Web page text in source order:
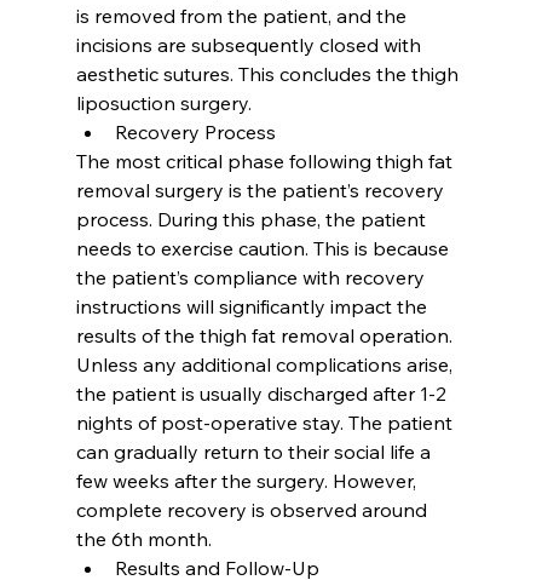
is removed from the patient, and the
incisions are subsequently closed with
aesthetic sutures. This concludes the thigh
liposuction surgery.
Recovery Process
The most critical phase following thigh fat
removal surgery is the patient’s recovery
process. During this phase, the patient
needs to exercise caution. This is because
the patient’s compliance with recovery
instructions will significantly impact the
results of the thigh fat removal operation.
Unless any additional complications arise,
the patient is usually discharged after 1-2
nights of post-operative stay. The patient
can gradually return to their social life a
few weeks after the surgery. However,
complete recovery is observed around
the 6th month.
Results and Follow-Up